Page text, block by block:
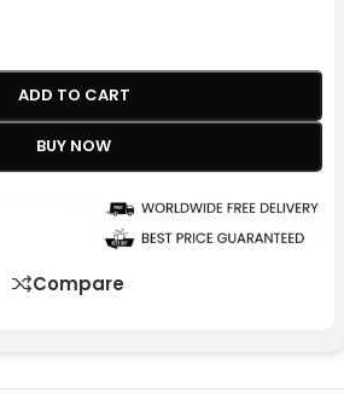
ADD TO CART
BUY NOW
Compare